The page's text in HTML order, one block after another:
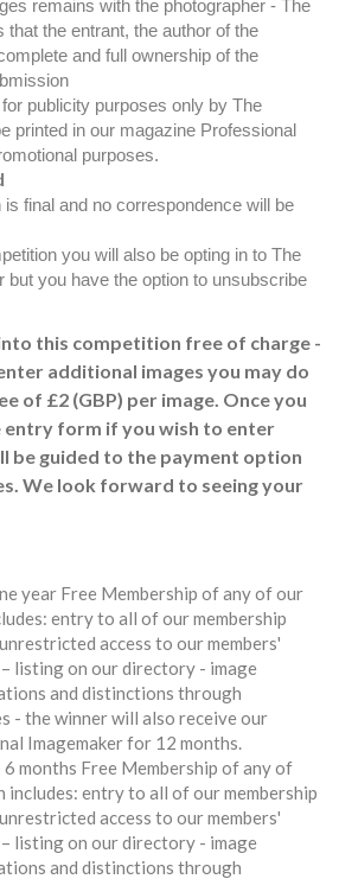
remains with the photographer - The
that the entrant, the author of the
and full ownership of the
publicity purposes only by The
printed in our magazine Professional
purposes.
is final and no correspondence will be
you will also be opting in to The
but you have the option to unsubscribe
this competition free of charge -
additional images you may do
of £2 (GBP) per image. Once you
entry form if you wish to enter
be guided to the payment option
We look forward to seeing your
year Free Membership of any of our
entry to all of our membership
access to our members'
listing on our directory - image
and distinctions through
- the winner will also receive our
Imagemaker for 12 months.
6 months Free Membership of any of
includes: entry to all of our membership
access to our members'
listing on our directory - image
and distinctions through